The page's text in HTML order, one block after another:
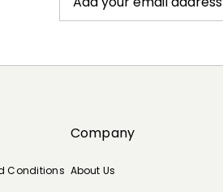
Conditions
Company
About Us